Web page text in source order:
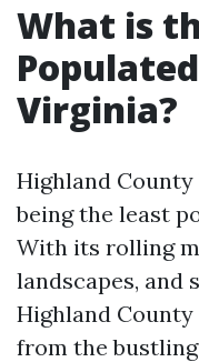
What is
Virginia?
Highland
being the least
With its rolling
landscapes, and
Highland
from the